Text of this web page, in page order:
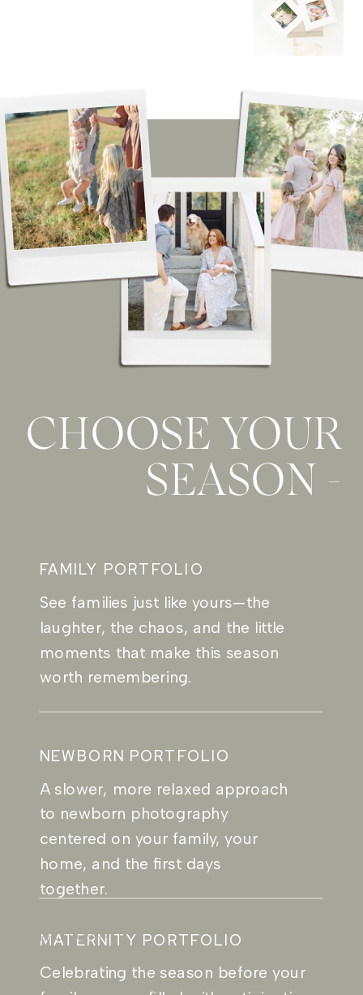
CHOOSE YOUR
SEASON -
FAMILY PORTFOLIO
See families just like yours—the
laughter, the chaos, and the little
moments that make this season
worth remembering.
NEWBORN PORTFOLIO
A slower, more relaxed approach
to newborn photography
centered on your family, your
home, and the first days
together.
MATERNITY PORTFOLIO
Celebrating the season before your
PHOTOGRAPHER